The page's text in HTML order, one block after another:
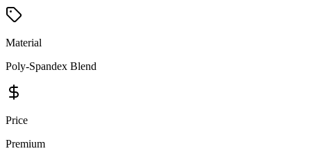
Material
Poly-Spandex Blend
Price
Premium
Product Details and Specifications